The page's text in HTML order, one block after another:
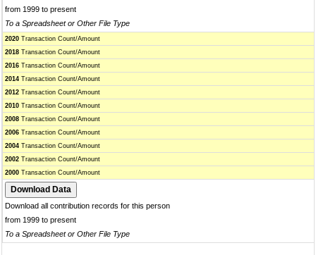
from 1999 to present
To a Spreadsheet or Other File Type
2020 Transaction Count/Amount
2018 Transaction Count/Amount
2016 Transaction Count/Amount
2014 Transaction Count/Amount
2012 Transaction Count/Amount
2010 Transaction Count/Amount
2008 Transaction Count/Amount
2006 Transaction Count/Amount
2004 Transaction Count/Amount
2002 Transaction Count/Amount
2000 Transaction Count/Amount
Download all contribution records for this person
from 1999 to present
To a Spreadsheet or Other File Type